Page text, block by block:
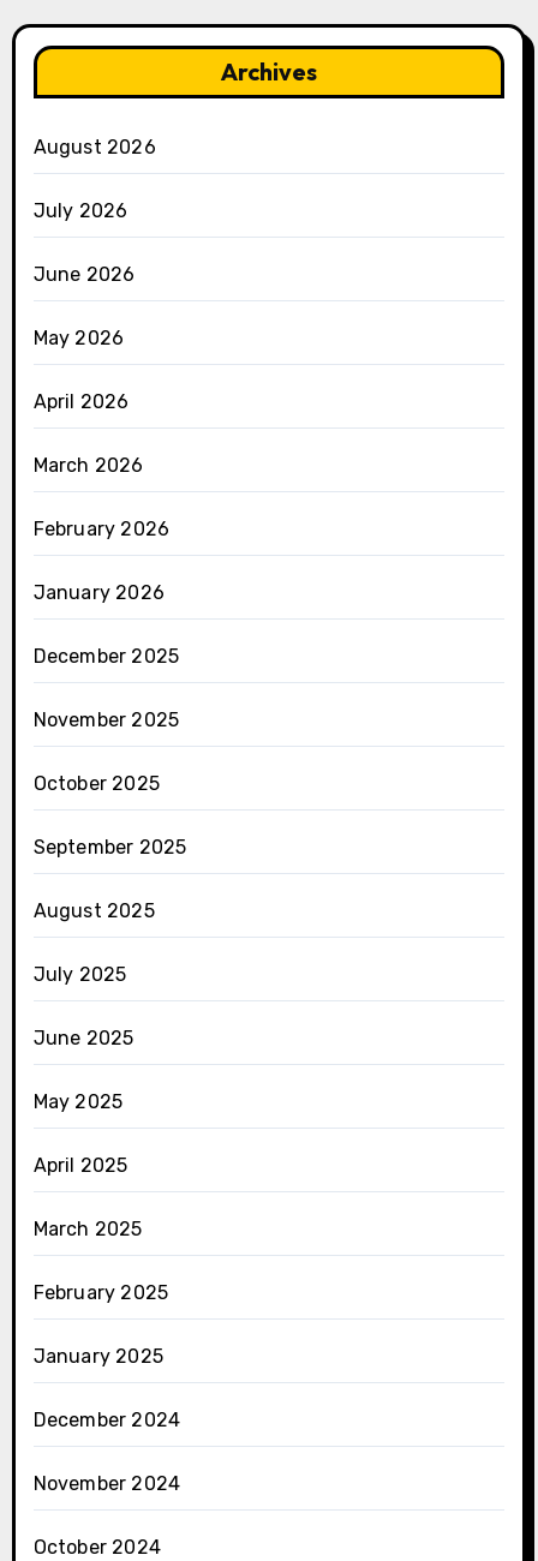
Archives
August 2026
July 2026
June 2026
May 2026
April 2026
March 2026
February 2026
January 2026
December 2025
November 2025
October 2025
September 2025
August 2025
July 2025
June 2025
May 2025
April 2025
March 2025
February 2025
January 2025
December 2024
November 2024
October 2024